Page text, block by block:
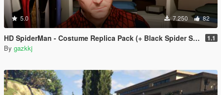
5.0 7.250 82
HD SpiderMan - Costume Replica Pack (+ Black Spider Suit) 1.1
By gazkkj